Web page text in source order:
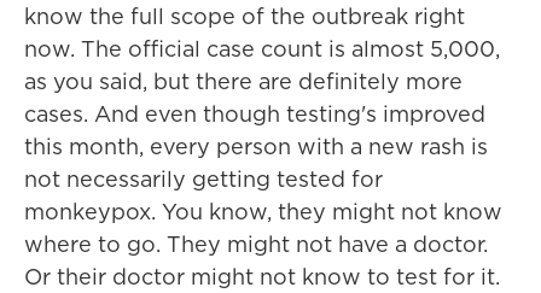
know the full scope of the outbreak right
now. The official case count is almost 5,000,
as you said, but there are definitely more
cases. And even though testing's improved
this month, every person with a new rash is
not necessarily getting tested for
monkeypox. You know, they might not know
where to go. They might not have a doctor.
Or their doctor might not know to test for it.